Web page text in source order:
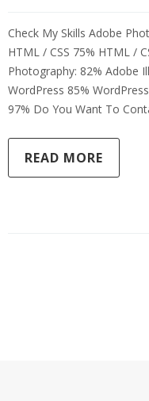
Check My Skills Adobe
HTML / CSS 75% HTML /
Photography: 82% Adobe
WordPress 85%
97% Do You Want To
READ MORE